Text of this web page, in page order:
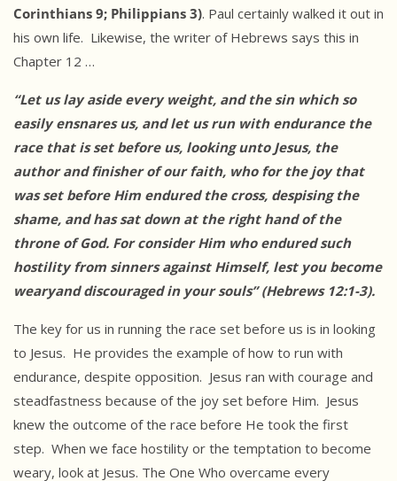
Corinthians 9; Philippians 3). Paul certainly walked it out in
his own life. Likewise, the writer of Hebrews says this in
Chapter 12 …
“Let us lay aside every weight, and the sin which so
easily ensnares us, and let us run with endurance the
race that is set before us, looking unto Jesus, the
author and finisher of our faith, who for the joy that
was set before Him endured the cross, despising the
shame, and has sat down at the right hand of the
throne of God. For consider Him who endured such
hostility from sinners against Himself, lest you become
wearyand discouraged in your souls” (Hebrews 12:1-3).
The key for us in running the race set before us is in looking
to Jesus. He provides the example of how to run with
endurance, despite opposition. Jesus ran with courage and
steadfastness because of the joy set before Him. Jesus
knew the outcome of the race before He took the first
step. When we face hostility or the temptation to become
weary, look at Jesus. The One Who overcame every